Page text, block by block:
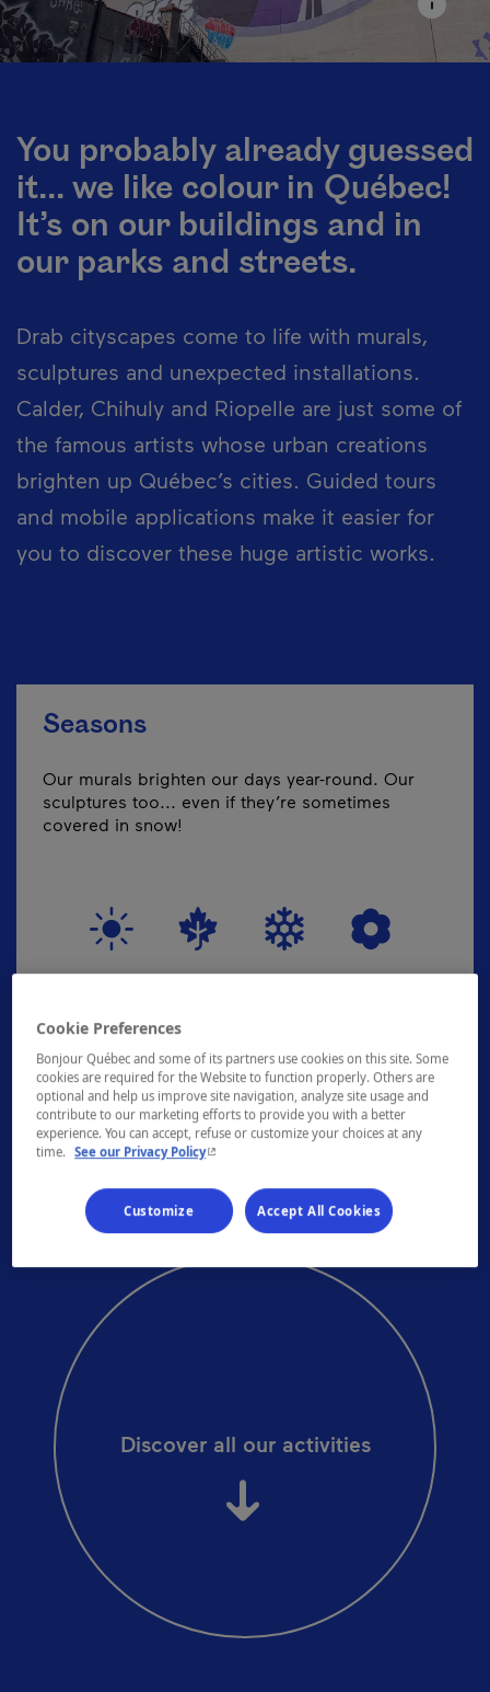
You probably already guessed
it... we like colour in Québec!
It’s on our buildings and in
our parks and streets.
Drab cityscapes come to life with murals,
sculptures and unexpected installations.
Calder, Chihuly and Riopelle are just some of
the famous artists whose urban creations
brighten up Québec’s cities. Guided tours
and mobile applications make it easier for
you to discover these huge artistic works.
Seasons
Our murals brighten our days year-round. Our
sculptures too... even if they’re sometimes
covered in snow!
DID YOU KNOW?
Montréal has two murals honouring Leonard
Cohen, one of them measuring 3,352 m2
(36,081 sq. ft.).
Discover all our activities
Cookie Preferences
Bonjour Québec and some of its partners use cookies on this site. Some
cookies are required for the Website to function properly. Others are
optional and help us improve site navigation, analyze site usage and
contribute to our marketing efforts to provide you with a better
experience. You can accept, refuse or customize your choices at any
time.
See our Privacy Policy- This hyperlink will open in a new window.
Customize Accept All Cookies